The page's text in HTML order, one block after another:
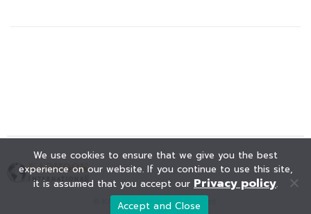
© KAOHOON. All Rights Reserved.
We use cookies to ensure that we give you the best
experience on our website. If you continue to use this site,
it is assumed that you accept our Privacy policy.
Accept and Close